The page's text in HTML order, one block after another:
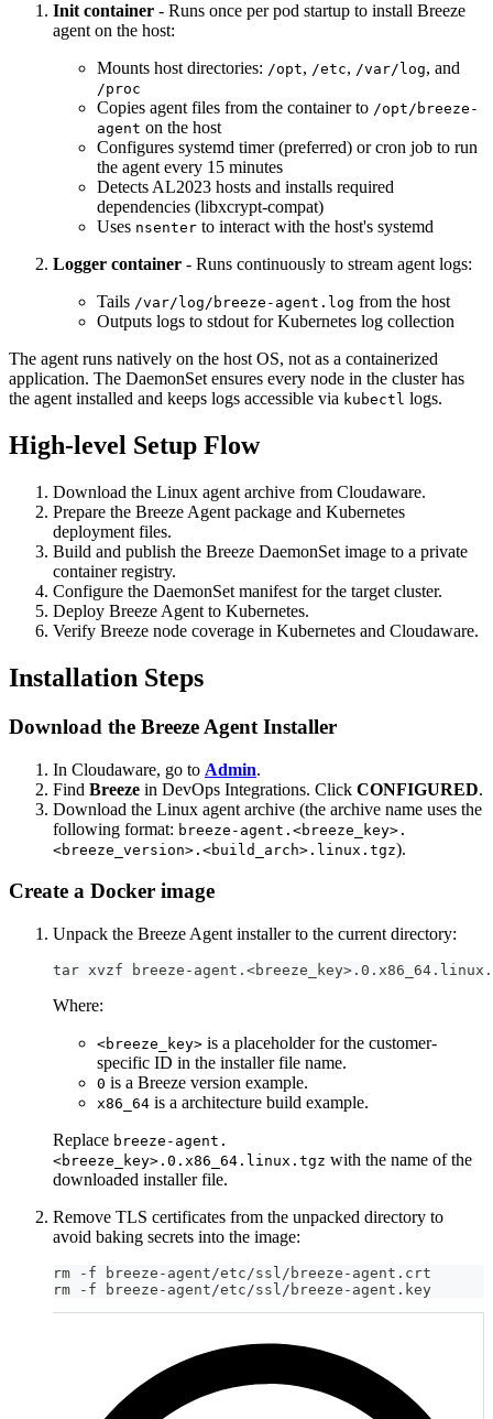
Init container - Runs once per pod startup to install Breeze
agent on the host:
Mounts host directories: /opt, /etc, /var/log, and
/proc
Copies agent files from the container to /opt/breeze-
agent on the host
Configures systemd timer (preferred) or cron job to run
the agent every 15 minutes
Detects AL2023 hosts and installs required
dependencies (libxcrypt-compat)
Uses nsenter to interact with the host's systemd
Logger container - Runs continuously to stream agent logs:
Tails /var/log/breeze-agent.log from the host
Outputs logs to stdout for Kubernetes log collection
The agent runs natively on the host OS, not as a containerized
application. The DaemonSet ensures every node in the cluster has
the agent installed and keeps logs accessible via kubectl logs.
High-level Setup Flow
Download the Linux agent archive from Cloudaware.
Prepare the Breeze Agent package and Kubernetes
deployment files.
Build and publish the Breeze DaemonSet image to a private
container registry.
Configure the DaemonSet manifest for the target cluster.
Deploy Breeze Agent to Kubernetes.
Verify Breeze node coverage in Kubernetes and Cloudaware.
Installation Steps
Download the Breeze Agent Installer
In Cloudaware, go to Admin.
Find Breeze in DevOps Integrations. Click CONFIGURED.
Download the Linux agent archive (the archive name uses the
following format: breeze-agent.<breeze_key>.
<breeze_version>.<build_arch>.linux.tgz).
Create a Docker image
Unpack the Breeze Agent installer to the current directory:
tar xvzf breeze-
Where:
<breeze_key> is a placeholder for the customer-
specific ID in the installer file name.
0 is a Breeze version example.
x86_64 is a architecture build example.
Replace breeze-agent.
<breeze_key>.0.x86_64.linux.tgz with the name of the
downloaded installer file.
Remove TLS certificates from the unpacked directory to
avoid baking secrets into the image:
rm -f breeze-agent/etc/ssl/breeze-agent.crt
rm -f breeze-agent/etc/ssl/breeze-agent.key